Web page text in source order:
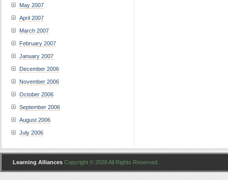
May 2007
April 2007
March 2007
February 2007
January 2007
December 2006
November 2006
October 2006
September 2006
August 2006
July 2006
Learning Alliances Copyright © 2026 All Rights Reserved .